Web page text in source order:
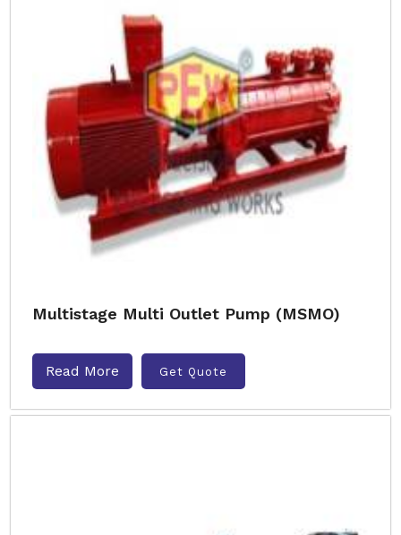
Multistage Multi Outlet Pump (MSMO)
Read More Get Quote